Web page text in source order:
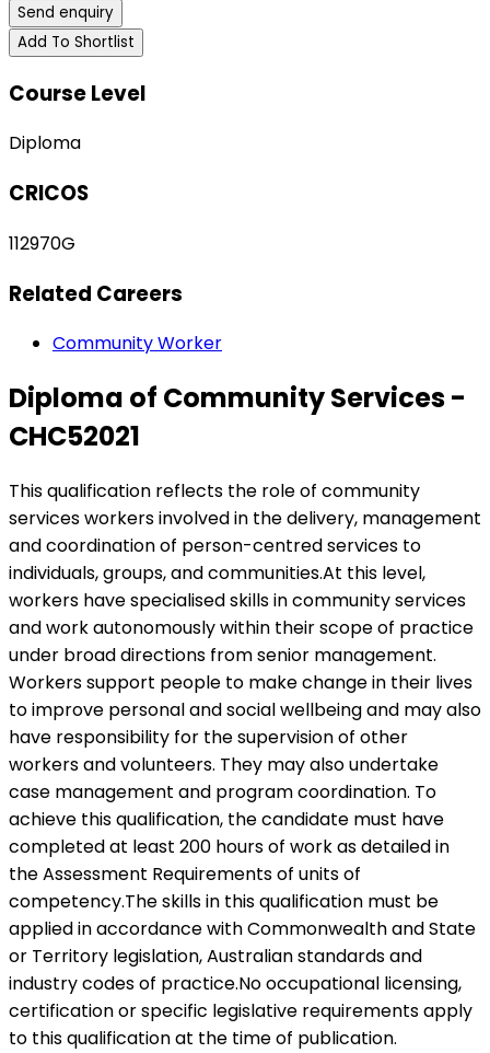
Send enquiry
Add To Shortlist
Course Level
Diploma
CRICOS
112970G
Related Careers
Community Worker
Diploma of Community Services -
CHC52021
This qualification reflects the role of community
services workers involved in the delivery, management
and coordination of person-centred services to
individuals, groups, and communities.At this level,
workers have specialised skills in community services
and work autonomously within their scope of practice
under broad directions from senior management.
Workers support people to make change in their lives
to improve personal and social wellbeing and may also
have responsibility for the supervision of other
workers and volunteers. They may also undertake
case management and program coordination. To
achieve this qualification, the candidate must have
completed at least 200 hours of work as detailed in
the Assessment Requirements of units of
competency.The skills in this qualification must be
applied in accordance with Commonwealth and State
or Territory legislation, Australian standards and
industry codes of practice.No occupational licensing,
certification or specific legislative requirements apply
to this qualification at the time of publication.